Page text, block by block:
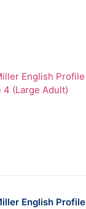
English Profile